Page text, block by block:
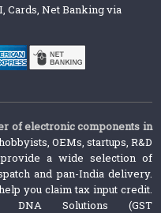
Cards, Net Banking via
of electronic components in
OEMs, startups, R&D
a wide selection of
and pan-India delivery.
you claim tax input credit.
Solutions (GST